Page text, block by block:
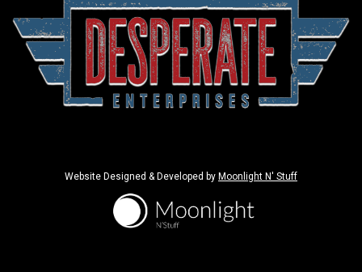
Website Designed & Developed by Moonlight N' Stuff